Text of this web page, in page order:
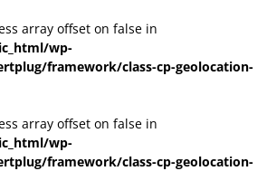
array offset on false in
wp-
framework/class-cp-geolocation-
array offset on false in
wp-
framework/class-cp-geolocation-